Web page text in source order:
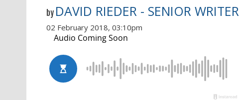
by DAVID RIEDER - SENIOR WRITER
02 February 2018, 03:10pm